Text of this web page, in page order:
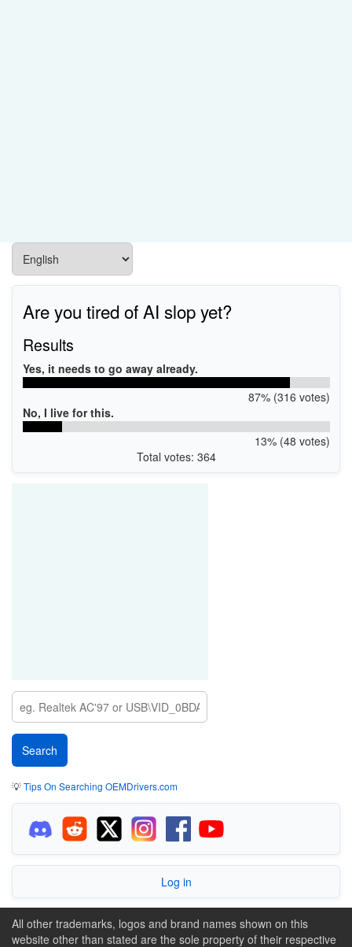
Are you tired of AI slop yet?
Results
Yes, it needs to go away already.
87% (316 votes)
No, I live for this.
13% (48 votes)
Total votes: 364
💡Tips On Searching OEMDrivers.com
Log in
All other trademarks, logos and brand names shown on this
website other than stated are the sole property of their respective